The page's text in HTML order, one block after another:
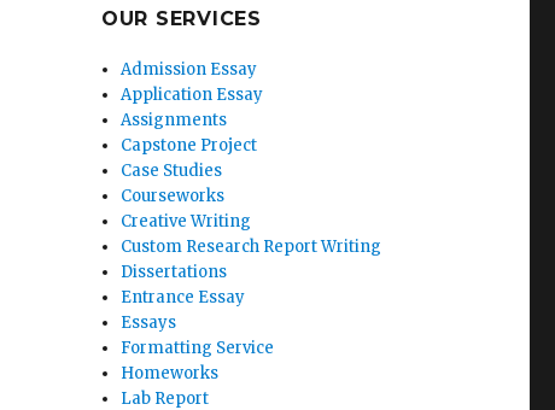
OUR SERVICES
Admission Essay
Application Essay
Assignments
Capstone Project
Case Studies
Courseworks
Creative Writing
Custom Research Report Writing
Dissertations
Entrance Essay
Essays
Formatting Service
Homeworks
Lab Report